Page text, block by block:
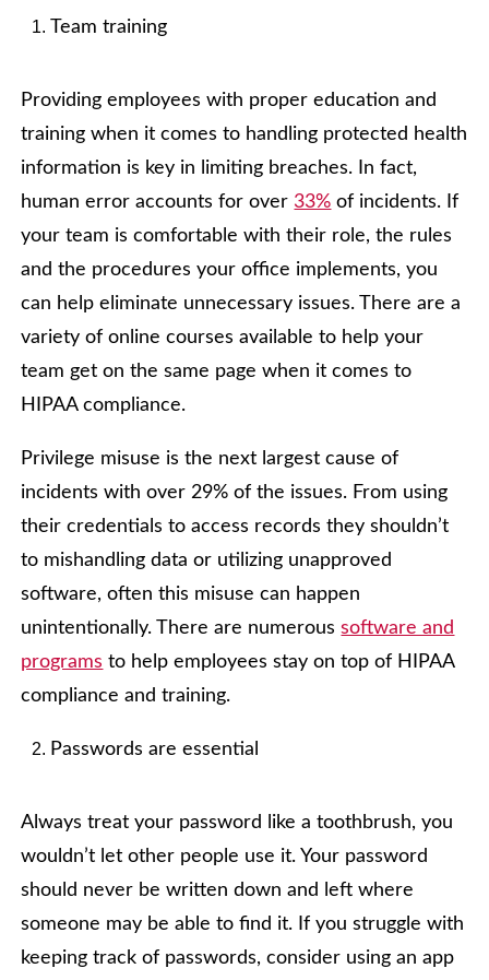
Team training
Providing employees with proper education and
training when it comes to handling protected health
information is key in limiting breaches. In fact,
human error accounts for over 33% of incidents. If
your team is comfortable with their role, the rules
and the procedures your office implements, you
can help eliminate unnecessary issues. There are a
variety of online courses available to help your
team get on the same page when it comes to
HIPAA compliance.
Privilege misuse is the next largest cause of
incidents with over 29% of the issues. From using
their credentials to access records they shouldn’t
to mishandling data or utilizing unapproved
software, often this misuse can happen
unintentionally. There are numeroussoftware and
programs to help employees stay on top of HIPAA
compliance and training.
Passwords are essential
Always treat your password like a toothbrush, you
wouldn’t let other people use it. Your password
should never be written down and left where
someone may be able to find it. If you struggle with
keeping track of passwords, consider using an app